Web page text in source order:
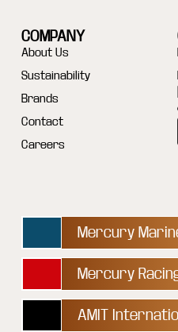
COMPANY
About Us
Sustainability
Brands
Contact
Careers
Mercury
Mercury
AMIT